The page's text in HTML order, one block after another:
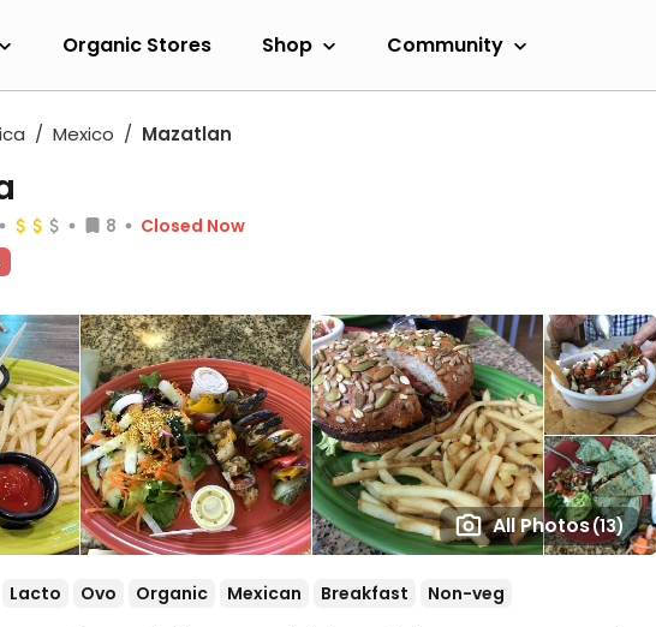
Organic Stores Shop Community
Mexico Mazatlan
All Photos(13)
8
Closed Now
Lacto Ovo Organic Mexican Breakfast Non-veg